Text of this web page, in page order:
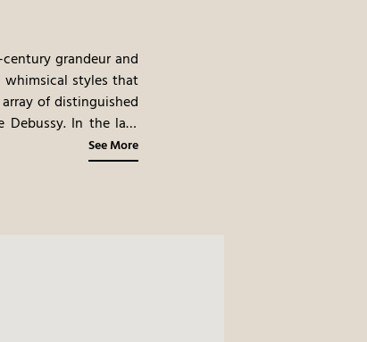
grandeur and
whimsical styles that
of distinguished
Debussy. In the late
it reopened in 2010,
it a place among The
See More